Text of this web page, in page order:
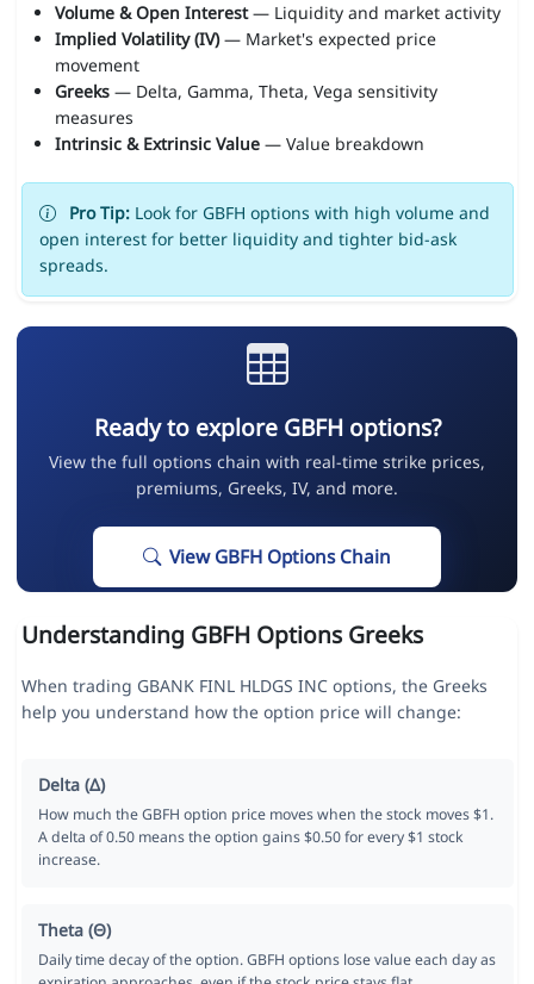
Volume & Open Interest— Liquidity and market activity
Implied Volatility (IV)— Market's expected price
movement
Greeks— Delta, Gamma, Theta, Vega sensitivity
measures
Intrinsic & Extrinsic Value— Value breakdown
Pro Tip:Look for GBFH options with high volume and
open interest for better liquidity and tighter bid-ask
spreads.
Ready to explore GBFH options?
View the full options chain with real-time strike prices,
premiums, Greeks, IV, and more.
View GBFH Options Chain
Understanding GBFH Options Greeks
When trading GBANK FINL HLDGS INC options, the Greeks
help you understand how the option price will change:
Delta (Δ)
How much the GBFH option price moves when the stock moves $1.
A delta of 0.50 means the option gains $0.50 for every $1 stock
increase.
Theta (Θ)
Daily time decay of the option. GBFH options lose value each day as